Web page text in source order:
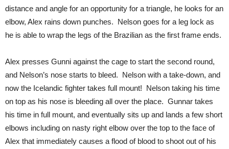
distance and angle for an opportunity for a triangle, he looks for an
elbow, Alex rains down punches. Nelson goes for a leg lock as
he is able to wrap the legs of the Brazilian as the first frame ends.
Alex presses Gunni against the cage to start the second round,
and Nelson’s nose starts to bleed. Nelson with a take-down, and
now the Icelandic fighter takes full mount! Nelson taking his time
on top as his nose is bleeding all over the place. Gunnar takes
his time in full mount, and eventually sits up and lands a few short
elbows including on nasty right elbow over the top to the face of
Alex that immediately causes a flood of blood to shoot out of his